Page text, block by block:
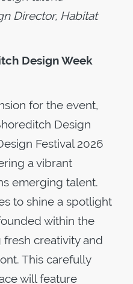
Director, Habitat
Design Week
for the event,
Design
Festival 2026
a vibrant
emerging talent.
to shine a spotlight
within the
creativity and
This carefully
will feature